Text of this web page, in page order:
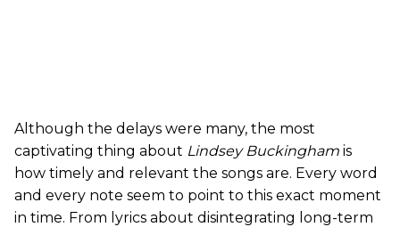
Although the delays were many, the most
captivating thing about Lindsey Buckingham is
how timely and relevant the songs are. Every word
and every note seem to point to this exact moment
in time. From lyrics about disintegrating long-term